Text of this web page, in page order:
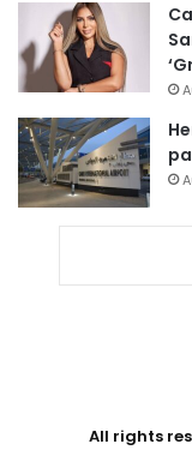
All rights